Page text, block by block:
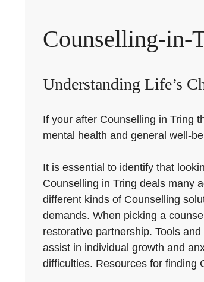
Counselling-in-
Understanding Life’s
If your after Counselling in Tring
mental health and general well-
It is essential to identify that
Counselling in Tring deals many
different kinds of Counselling
demands. When picking a
restorative partnership. Tools
assist in individual growth and
difficulties. Resources for finding